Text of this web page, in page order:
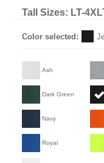
Tall Sizes: LT-
Color selected:
Ash
Dark Green
Navy
Royal